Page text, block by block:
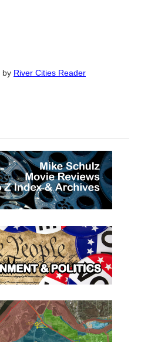
by River Cities Reader